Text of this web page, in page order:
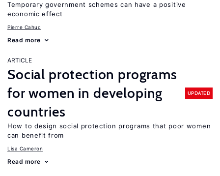
Temporary government schemes can have a positive
economic effect
Pierre Cahuc
Read more
ARTICLE
Social protection programs
for women in developing
countries
UPDATED
How to design social protection programs that poor women
can benefit from
Lisa Cameron
Read more